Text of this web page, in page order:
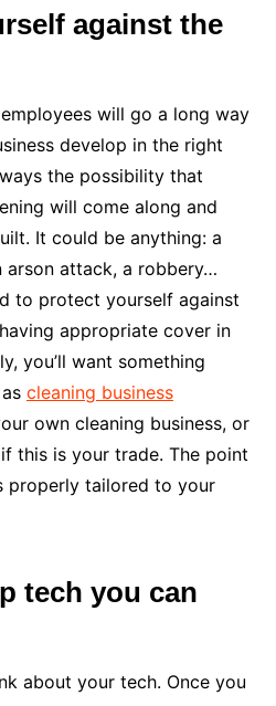
against the
will go a long way
develop in the right
the possibility that
will come along and
It could be anything: a
arson attack, a robbery…
to protect yourself against
appropriate cover in
you’ll want something
cleaning business
own cleaning business, or
this is your trade. The point
properly tailored to your
tech you can
about your tech. Once you